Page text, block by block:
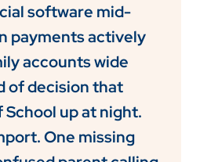
software mid-
payments actively
accounts wide
of decision that
School up at night.
One missing